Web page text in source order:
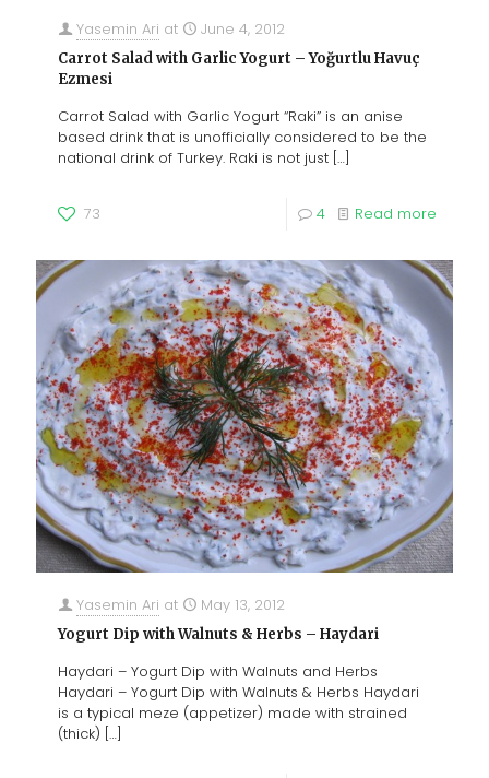
Yasemin Ari at June 4, 2012
Carrot Salad with Garlic Yogurt – Yoğurtlu Havuç
Ezmesi
Carrot Salad with Garlic Yogurt “Raki” is an anise
based drink that is unofficially considered to be the
national drink of Turkey. Raki is not just […]
73 4 Read more
Yasemin Ari at May 13, 2012
Yogurt Dip with Walnuts & Herbs – Haydari
Haydari – Yogurt Dip with Walnuts and Herbs
Haydari – Yogurt Dip with Walnuts & Herbs Haydari
is a typical meze (appetizer) made with strained
(thick) […]